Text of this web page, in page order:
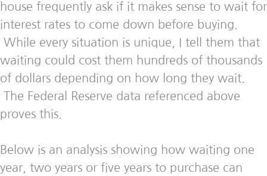
house frequently ask if it makes sense to wait for
interest rates to come down before buying.
While every situation is unique, I tell them that
waiting could cost them hundreds of thousands
of dollars depending on how long they wait.
The Federal Reserve data referenced above
proves this.
Below is an analysis showing how waiting one
year, two years or five years to purchase can